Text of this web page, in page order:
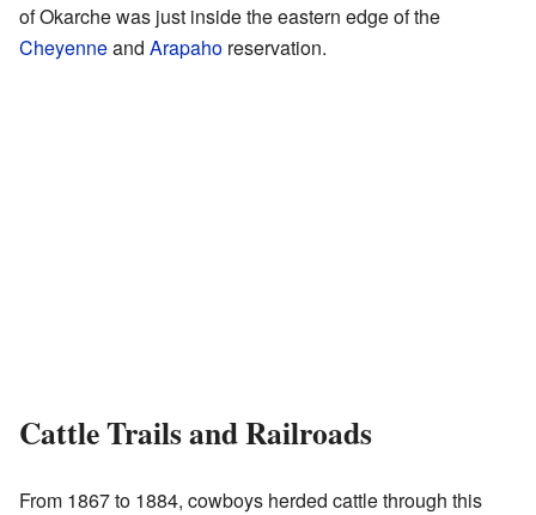
of Okarche was just inside the eastern edge of the
Cheyenneand Arapaho reservation.
Cattle Trails and Railroads
From 1867 to 1884, cowboys herded cattle through this